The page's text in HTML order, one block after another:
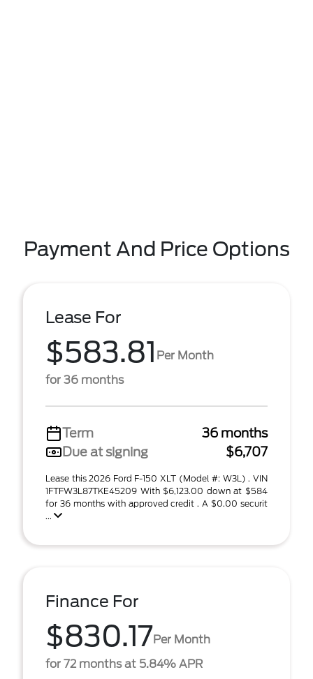
Payment And Price Options
Lease For
$583.81 Per Month
for 36 months
Term
36 months
Due at signing
$6,707
Lease this 2026 Ford F-150 XLT (Model #: W3L) . VIN
1FTFW3L87TKE45209 With $6,123.00 down at $584
for 36 months with approved credit . A $0.00 securit
...
Finance For
$830.17Per Month
for 72 months at 5.84% APR